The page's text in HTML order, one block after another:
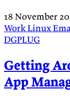
18 November
WorkLinux
DGPLUG
Getting
App